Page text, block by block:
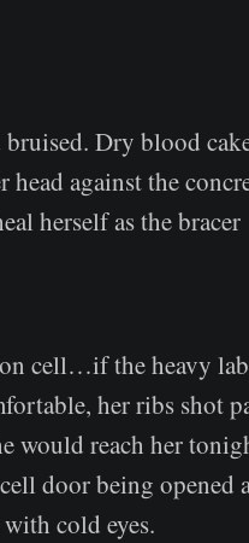
Dry blood
head against the
herself as the bracer
cell…if the heavy
her ribs shot
would reach her
door being opened
cold eyes.